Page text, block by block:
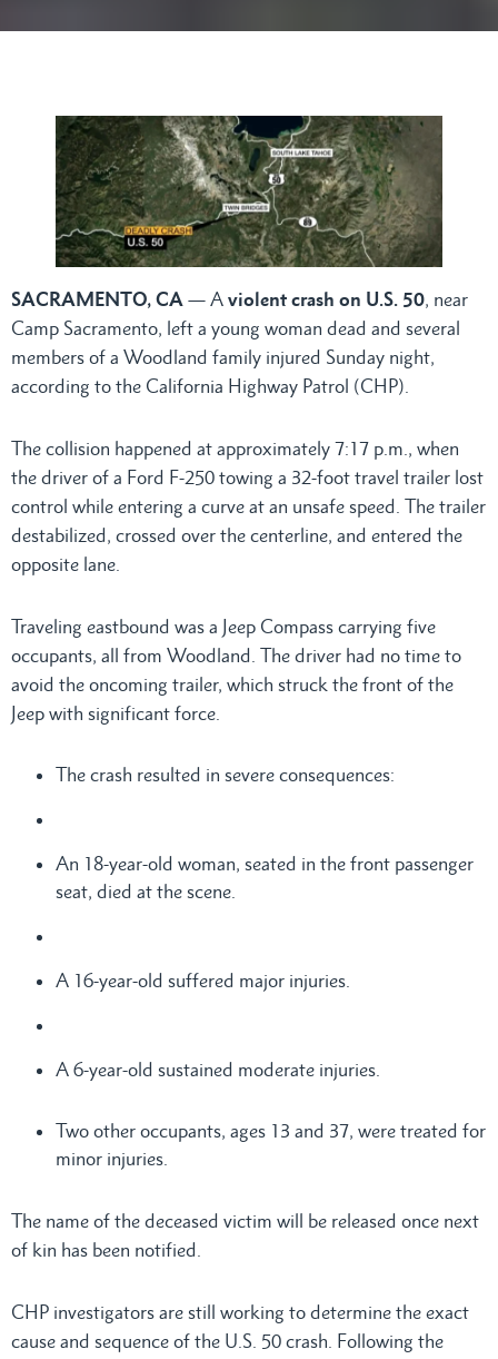
SACRAMENTO, CA — A violent crash on U.S. 50, near
Camp Sacramento, left a young woman dead and several
members of a Woodland family injured Sunday night,
according to the California Highway Patrol (CHP).
The collision happened at approximately 7:17 p.m., when
the driver of a Ford F-250 towing a 32-foot travel trailer lost
control while entering a curve at an unsafe speed. The trailer
destabilized, crossed over the centerline, and entered the
opposite lane.
Traveling eastbound was a Jeep Compass carrying five
occupants, all from Woodland. The driver had no time to
avoid the oncoming trailer, which struck the front of the
Jeep with significant force.
The crash resulted in severe consequences:
An 18-year-old woman, seated in the front passenger
seat, died at the scene.
A 16-year-old suffered major injuries.
A 6-year-old sustained moderate injuries.
Two other occupants, ages 13 and 37, were treated for
minor injuries.
The name of the deceased victim will be released once next
of kin has been notified.
CHP investigators are still working to determine the exact
cause and sequence of the U.S. 50 crash. Following the